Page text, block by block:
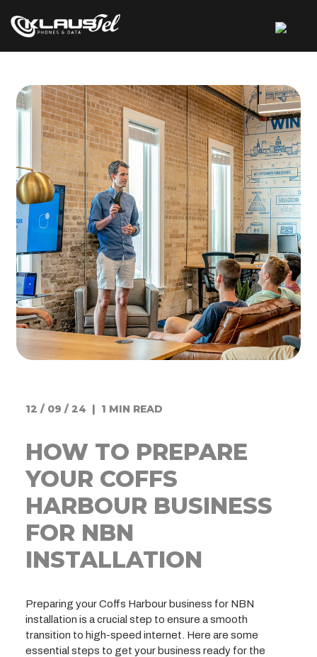
12 / 09 / 24 | 1 MIN READ
HOW TO PREPARE
YOUR COFFS
HARBOUR BUSINESS
FOR NBN
INSTALLATION
Preparing your Coffs Harbour business for NBN
installation is a crucial step to ensure a smooth
transition to high-speed internet. Here are some
essential steps to get your business ready for the